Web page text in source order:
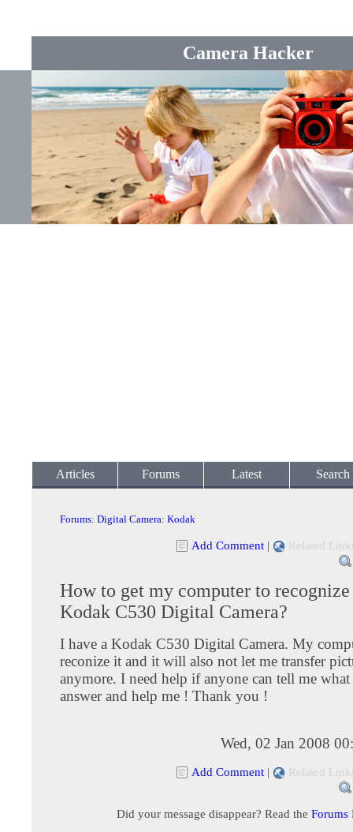
Camera Hacker
Articles Forums Latest Search
Forums: Digital Camera: Kodak
Add Comment | Related
How to get my computer to
Kodak C530 Digital Camera?
I have a Kodak C530 Digital Camera. My
reconize it and it will also not let me transfer
anymore. I need help if anyone can tell me what
answer and help me ! Thank you !
Wed, 02 Jan 2008
Add Comment | Related
Did your message disappear? Read the Forums